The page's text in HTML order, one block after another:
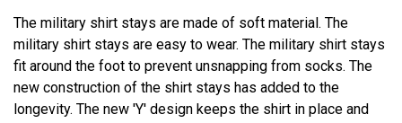
The military shirt stays are made of soft material. The
military shirt stays are easy to wear. The military shirt stays
fit around the foot to prevent unsnapping from socks. The
new construction of the shirt stays has added to the
longevity. The new 'Y' design keeps the shirt in place and